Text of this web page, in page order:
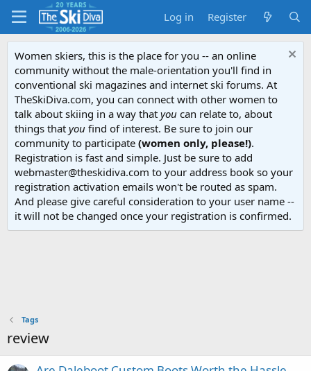
Log in Register
Women skiers, this is the place for you -- an online
community without the male-orientation you'll find in
conventional ski magazines and internet ski forums. At
TheSkiDiva.com, you can connect with other women to
talk about skiing in a way that you can relate to, about
things that you find of interest. Be sure to join our
community to participate (women only, please!).
Registration is fast and simple. Just be sure to add
webmaster@theskidiva.com to your address book so your
registration activation emails won't be routed as spam.
And please give careful consideration to your user name --
it will not be changed once your registration is confirmed.
Tags
review